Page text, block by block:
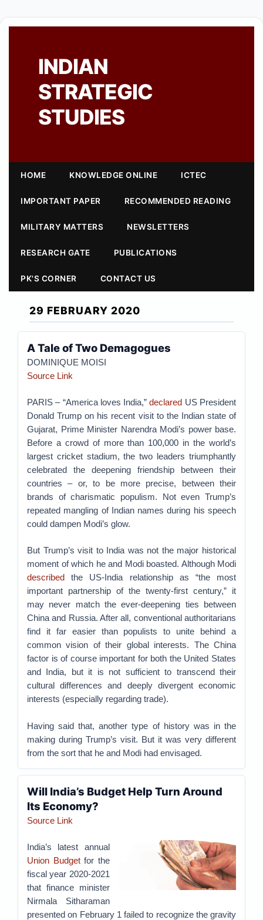
INDIAN
STRATEGIC
STUDIES
HOME KNOWLEDGE ONLINE ICTEC
IMPORTANT PAPER RECOMMENDED READING
MILITARY MATTERS NEWSLETTERS
RESEARCH GATE PUBLICATIONS
PK'S CORNER CONTACT US
29 FEBRUARY 2020
A Tale of Two Demagogues
DOMINIQUE MOISI
Source Link
PARIS – “America loves India,”declared US President
Donald Trump on his recent visit to the Indian state of
Gujarat, Prime Minister Narendra Modi’s power base.
Before a crowd of more than 100,000 in the world’s
largest cricket stadium, the two leaders triumphantly
celebrated the deepening friendship between their
countries – or, to be more precise, between their
brands of charismatic populism. Not even Trump’s
repeated mangling of Indian names during his speech
could dampen Modi’s glow.
But Trump’s visit to India was not the major historical
moment of which he and Modi boasted. Although Modi
described the US-India relationship as “the most
important partnership of the twenty-first century,” it
may never match the ever-deepening ties between
China and Russia. After all, conventional authoritarians
find it far easier than populists to unite behind a
common vision of their global interests. The China
factor is of course important for both the United States
and India, but it is not sufficient to transcend their
cultural differences and deeply divergent economic
interests (especially regarding trade).
Having said that, another type of history was in the
making during Trump’s visit. But it was very different
from the sort that he and Modi had envisaged.
Will India’s Budget Help Turn Around
Its Economy?
Source Link
India’s latest annual
Union Budgetfor the
fiscal year 2020-2021
that finance minister
Nirmala Sitharaman
presented on February 1 failed to recognize the gravity